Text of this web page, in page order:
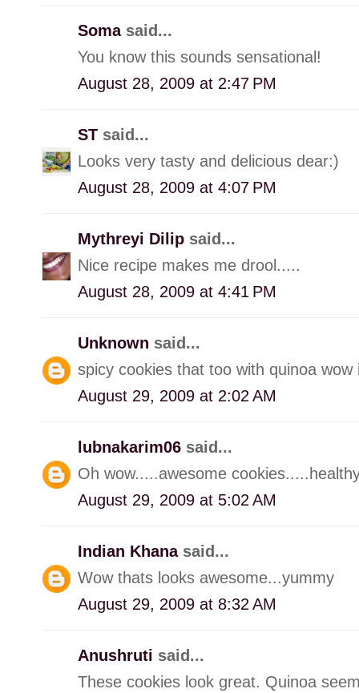
Soma said...
You know this sounds sensational!
August 28, 2009 at 2:47 PM
ST said...
Looks very tasty and delicious dear:)
August 28, 2009 at 4:07 PM
Mythreyi Dilip said...
Nice recipe makes me drool.....
August 28, 2009 at 4:41 PM
Unknown said...
spicy cookies that too with quinoa
August 29, 2009 at 2:02 AM
lubnakarim06 said...
Oh wow.....awesome
August 29, 2009 at 5:02 AM
Indian Khana said...
Wow thats looks awesome...yummy
August 29, 2009 at 8:32 AM
Anushruti said...
These cookies look great. Quinoa